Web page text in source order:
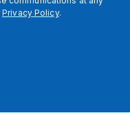
Privacy Policy.